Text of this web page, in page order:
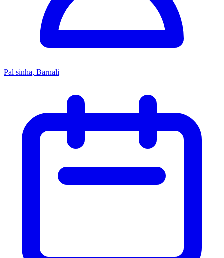
Pal sinha, Barnali